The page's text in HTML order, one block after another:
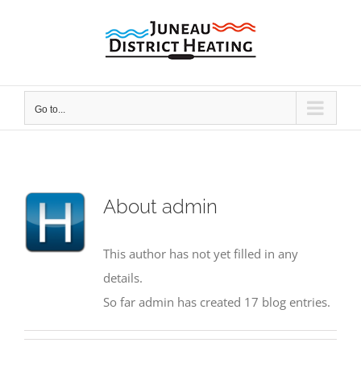
Go to...
About admin
This author has not yet filled in any
details.
So far admin has created 17 blog entries.